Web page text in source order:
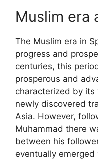
Muslim era
The Muslim era in
progress and
centuries, this
prosperous and
characterized by its
newly discovered
Asia. However,
Muhammad there
between his
eventually